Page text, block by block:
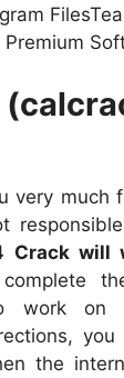
Premium
very much
Crack will
work on
the